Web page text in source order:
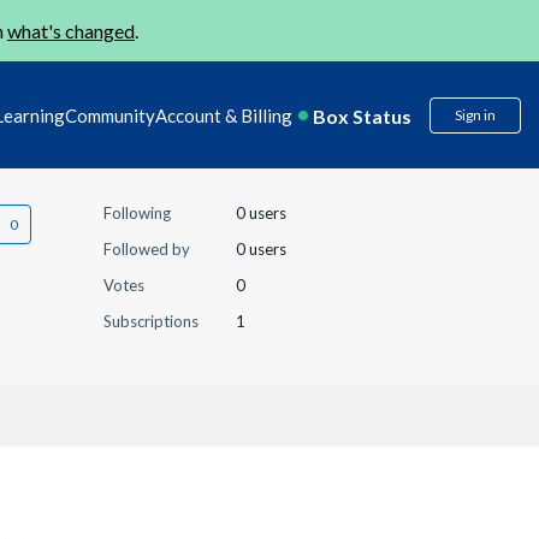
what's changed.
CommunityAccount & Billing Box Status Sign in
Following
0 users
Followed by
0 users
Votes
0
Subscriptions
1